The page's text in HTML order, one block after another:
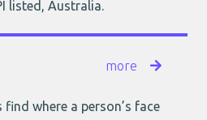
listed, Australia.
more
find where a person’s face